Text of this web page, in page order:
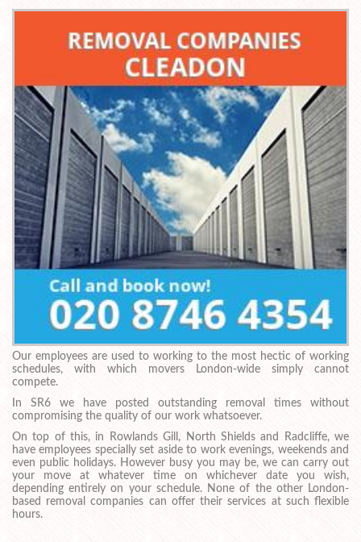
Our employees are used to working to the most hectic of working
schedules, with which movers London-wide simply cannot
compete.
In SR6 we have posted outstanding removal times without
compromising the quality of our work whatsoever.
On top of this, in Rowlands Gill, North Shields and Radcliffe, we
have employees specially set aside to work evenings, weekends and
even public holidays. However busy you may be, we can carry out
your move at whatever time on whichever date you wish,
depending entirely on your schedule. None of the other London-
based removal companies can offer their services at such flexible
hours.